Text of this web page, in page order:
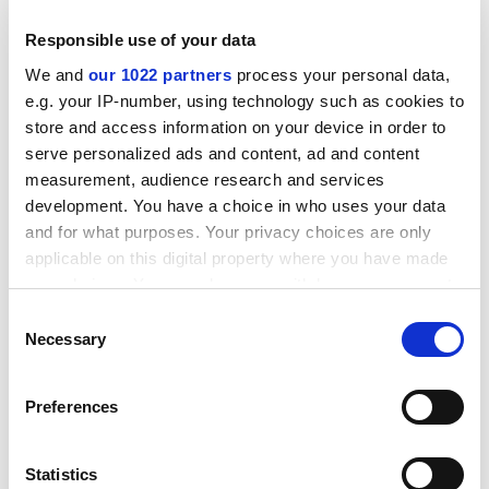
Responsible use of your data
We and our 1022 partners process your personal data,
e.g. your IP-number, using technology such as cookies to
store and access information on your device in order to
serve personalized ads and content, ad and content
measurement, audience research and services
development. You have a choice in who uses your data
and for what purposes. Your privacy choices are only
applicable on this digital property where you have made
your choices. You can change or withdraw your consent
the Privacy trigger icon.
Collect information about your geographical
meters
Selection
Necessary
Preferences
Statistics
What puzzles me is how anyone can write sentences
such as "The act of approval integrates considerations
of not only academic integrity but resource efficiency
and fitness for purpose as measured against university
strategic direction and culture paradigm" without their
face crashing onto their keyboard with boredom. For
management speak is not only depersonalised, it is
clanking, repetitive, ungrammatical and full of non-
And if the quality of thought depends on the quality of
is in grave danger. As the all-pervasive medium of